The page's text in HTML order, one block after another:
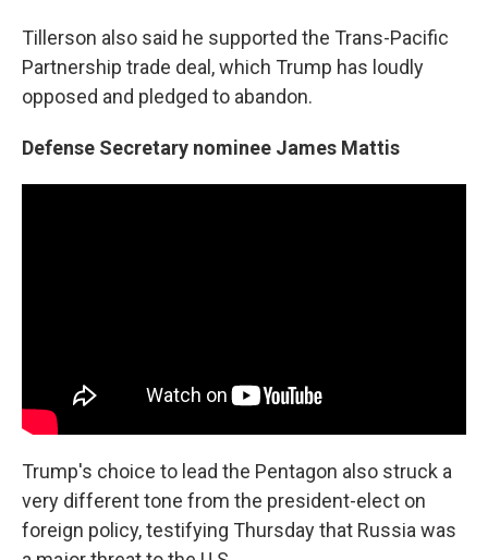
Tillerson also said he supported the Trans-Pacific
Partnership trade deal, which Trump has loudly
opposed and pledged to abandon.
Defense Secretary nominee James Mattis
Trump's choice to lead the Pentagon also struck a
very different tone from the president-elect on
foreign policy, testifying Thursday that Russia was